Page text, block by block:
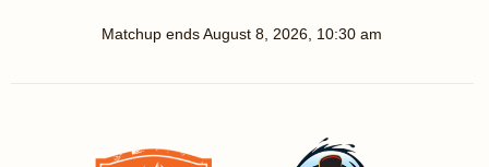
Matchup endsAugust 8, 2026, 10:30 am